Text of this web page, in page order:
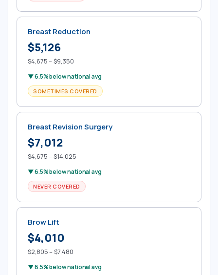
Breast Reduction
$5,126
$4,675 – $9,350
▼ 6.5% below national avg
SOMETIMES COVERED
Breast Revision Surgery
$7,012
$4,675 – $14,025
▼ 6.5% below national avg
NEVER COVERED
Brow Lift
$4,010
$2,805 – $7,480
▼ 6.5% below national avg